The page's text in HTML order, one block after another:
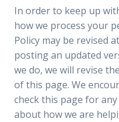
In order to keep up
how we process your
Policy may be revised
posting an updated
we do, we will revise
of this page. We
check this page for
about how we are